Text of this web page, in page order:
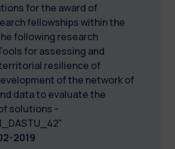
for the award of
fellowships within the
following research
for assessing and
resilience of
of the network of
data to evaluate the
solutions -
2019